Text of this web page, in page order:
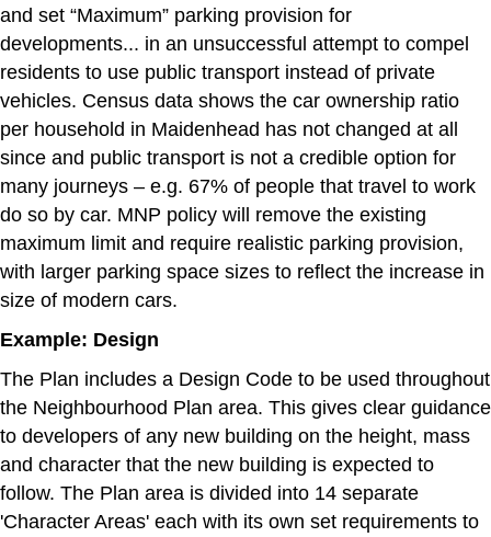
and set “Maximum” parking provision for
developments... in an unsuccessful attempt to compel
residents to use public transport instead of private
vehicles. Census data shows the car ownership ratio
per household in Maidenhead has not changed at all
since and public transport is not a credible option for
many journeys – e.g. 67% of people that travel to work
do so by car. MNP policy will remove the existing
maximum limit and require realistic parking provision,
with larger parking space sizes to reflect the increase in
size of modern cars.
Example: Design
The Plan includes a Design Code to be used throughout
the Neighbourhood Plan area. This gives clear guidance
to developers of any new building on the height, mass
and character that the new building is expected to
follow. The Plan area is divided into 14 separate
'Character Areas' each with its own set requirements to